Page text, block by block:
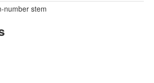
number stem